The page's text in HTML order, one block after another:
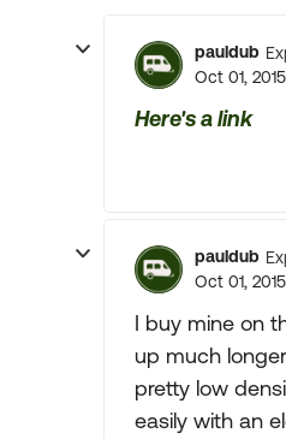
pauldub
Oct 01, 2015
Here's a link
pauldub
Oct 01, 2015
I buy mine on
up much
pretty low
easily with an